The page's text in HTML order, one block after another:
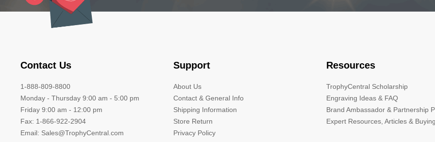
Contact Us
1-888-809-8800
Monday - Thursday 9:00 am - 5:00 pm
Friday 9:00 am - 12:00 pm
Fax: 1-866-922-2904
Email: Sales@TrophyCentral.com
Support
About Us
Contact & General Info
Shipping Information
Store Return
Privacy Policy
Resources
TrophyCentral Scholarship
Engraving Ideas & FAQ
Brand Ambassador & Partnership
Expert Resources, Articles &